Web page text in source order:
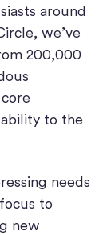
around
we’ve
200,000
to the
needs
to
new